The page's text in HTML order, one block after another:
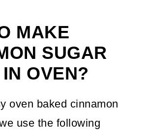
MAKE
SUGAR
OVEN?
oven baked cinnamon
use the following